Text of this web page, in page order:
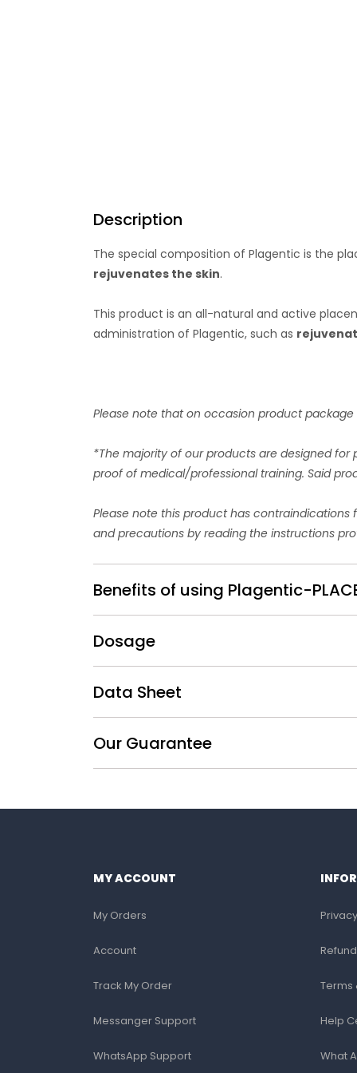
Description
The special composition of Plagentic is the
rejuvenates the skin.
This product is an all-natural and active
administration of Plagentic, such as
Please note that on occasion product
*The majority of our products are designed
proof of medical/professional training. Said
Please note this product has
and precautions by reading the instructions
Benefits of using Plagentic-
Dosage
Data Sheet
Our Guarantee
MY ACCOUNT
My Orders
Account
Track My Order
Messanger Support
WhatsApp Support
Terms
Help
What